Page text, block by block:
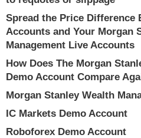
Spread the Price Difference
Accounts and Your Morgan
Management Live Accounts
How Does The Morgan
Demo Account Compare
Morgan Stanley Wealth
IC Markets Demo Account
Roboforex Demo Account